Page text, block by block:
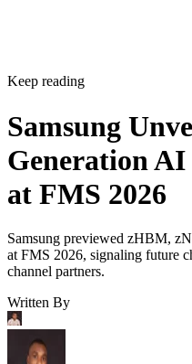
Keep reading
Samsung
Generation
at FMS 2026
Samsung previewed zHBM,
at FMS 2026, signaling future
channel partners.
Written By